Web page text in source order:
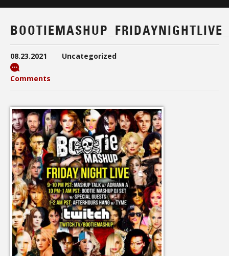
08.23.2021 Uncategorized
Comments